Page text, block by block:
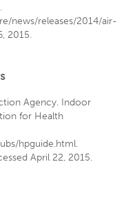
news/releases/2014/air-
2015.
Agency. Indoor
for Health
hpguide.html.
April 22, 2015.